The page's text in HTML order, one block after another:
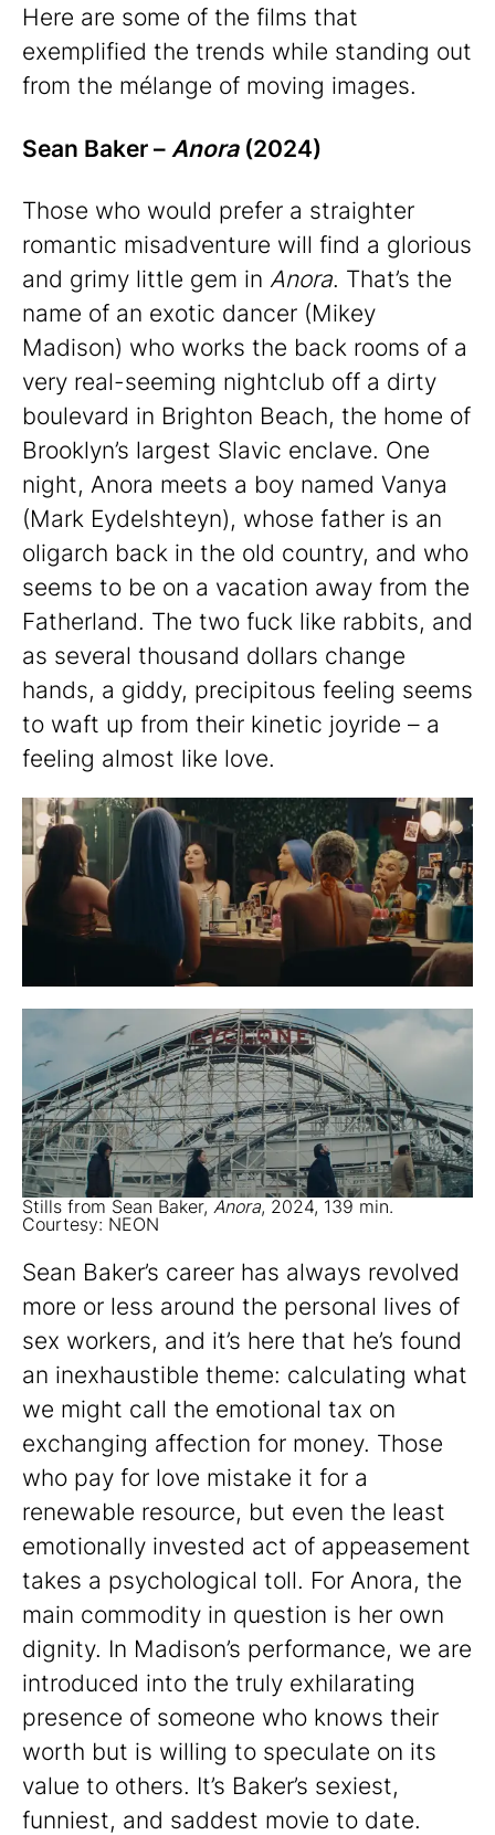
Here are some of the films that
exemplified the trends while standing out
from the mélange of moving images.
Sean Baker – Anora (2024)
Those who would prefer a straighter
romantic misadventure will find a glorious
and grimy little gem in Anora. That’s the
name of an exotic dancer (Mikey
Madison) who works the back rooms of a
very real-seeming nightclub off a dirty
boulevard in Brighton Beach, the home of
Brooklyn’s largest Slavic enclave. One
night, Anora meets a boy named Vanya
(Mark Eydelshteyn), whose father is an
oligarch back in the old country, and who
seems to be on a vacation away from the
Fatherland. The two fuck like rabbits, and
as several thousand dollars change
hands, a giddy, precipitous feeling seems
to waft up from their kinetic joyride – a
feeling almost like love.
Stills from Sean Baker, Anora, 2024, 139 min.
Courtesy: NEON
Sean Baker’s career has always revolved
more or less around the personal lives of
sex workers, and it’s here that he’s found
an inexhaustible theme: calculating what
we might call the emotional tax on
exchanging affection for money. Those
who pay for love mistake it for a
renewable resource, but even the least
emotionally invested act of appeasement
takes a psychological toll. For Anora, the
main commodity in question is her own
dignity. In Madison’s performance, we are
introduced into the truly exhilarating
presence of someone who knows their
worth but is willing to speculate on its
value to others. It’s Baker’s sexiest,
funniest, and saddest movie to date.